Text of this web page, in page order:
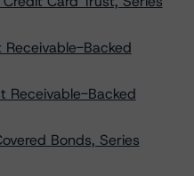
Receivable-Backed
Receivable-Backed
Bonds, Series